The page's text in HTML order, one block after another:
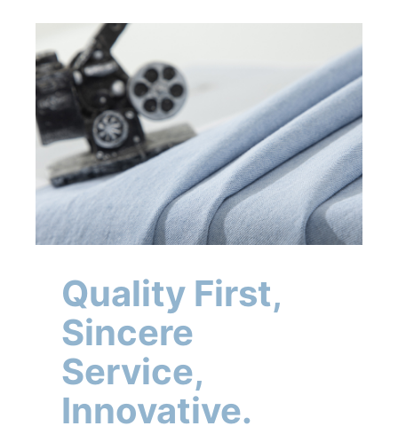
Quality First,
Sincere
Service,
Innovative.